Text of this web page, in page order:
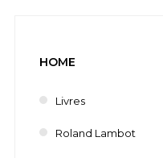
HOME
Livres
Roland Lambot